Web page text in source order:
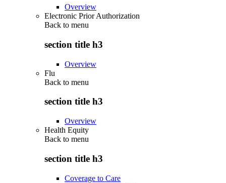
Overview
Electronic Prior Authorization
Back to menu
section title h3
Overview
Flu
Back to menu
section title h3
Overview
Health Equity
Back to menu
section title h3
Coverage to Care